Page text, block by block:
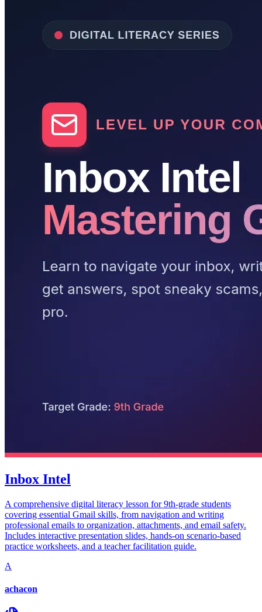
Inbox Intel
A comprehensive digital literacy lesson for 9th-grade students
covering essential Gmail skills, from navigation and writing
professional emails to organization, attachments, and email safety.
Includes interactive presentation slides, hands-on scenario-based
practice worksheets, and a teacher facilitation guide.
A
achacon